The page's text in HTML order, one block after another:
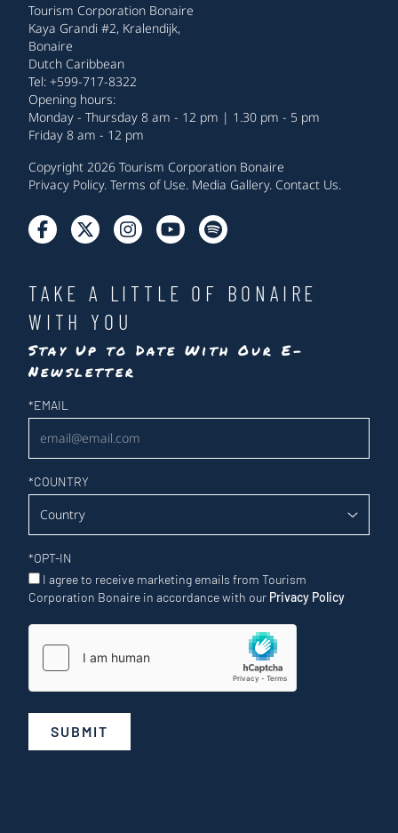
Tourism Corporation Bonaire
Kaya Grandi #2, Kralendijk,
Bonaire
Dutch Caribbean
Tel: +599-717-8322
Opening hours:
Monday - Thursday 8 am - 12 pm | 1.30 pm - 5 pm
Friday 8 am - 12 pm
Copyright 2026 Tourism Corporation Bonaire
Privacy Policy. Terms of Use. Media Gallery. Contact Us.
TAKE A LITTLE OF BONAIRE
WITH YOU
Stay Up to Date With Our E-
Newsletter
Newsletter
*EMAIL
*COUNTRY
*OPT-IN
I agree to receive marketing emails from Tourism
Corporation Bonaire in accordance with our Privacy Policy
SUBMIT